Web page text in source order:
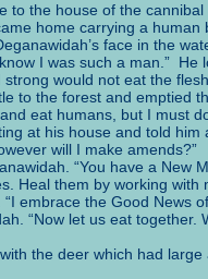
the house of the
home carrying a
face in the
I was such a man.”
would not eat the
to the forest and emptied
eat humans, but I must
at his house and told
will I make amends?”
“You have a New
Heal them by working
embrace the Good News
“Now let us eat together.
the deer which had large